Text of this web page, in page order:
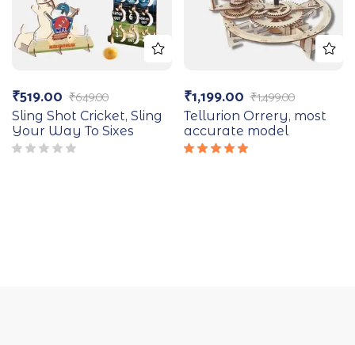
₹649.00
₹519.00
Sling Shot Cricket, Sling
Your Way To Sixes
₹1,499.00
₹1,199.00
Tellurion Orrery, most
accurate model